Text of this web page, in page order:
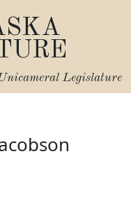
Legislature